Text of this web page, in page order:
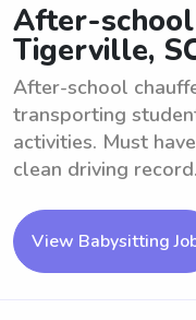
After-
Tigerville,
After-school
transporting
activities. Must
clean driving
View Babysitting